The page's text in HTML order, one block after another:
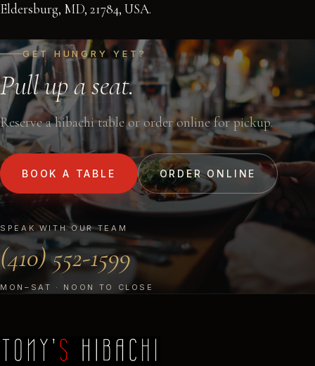
Eldersburg, MD, 21784, USA.
GET HUNGRY YET?
Pull up a seat.
Reserve a hibachi table or order online for pickup.
BOOK A TABLE ORDER ONLINE
SPEAK WITH OUR TEAM
(410) 552-1599
MON–SAT · NOON TO CLOSE